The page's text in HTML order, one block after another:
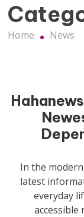
Home News
In the
latest
everyday